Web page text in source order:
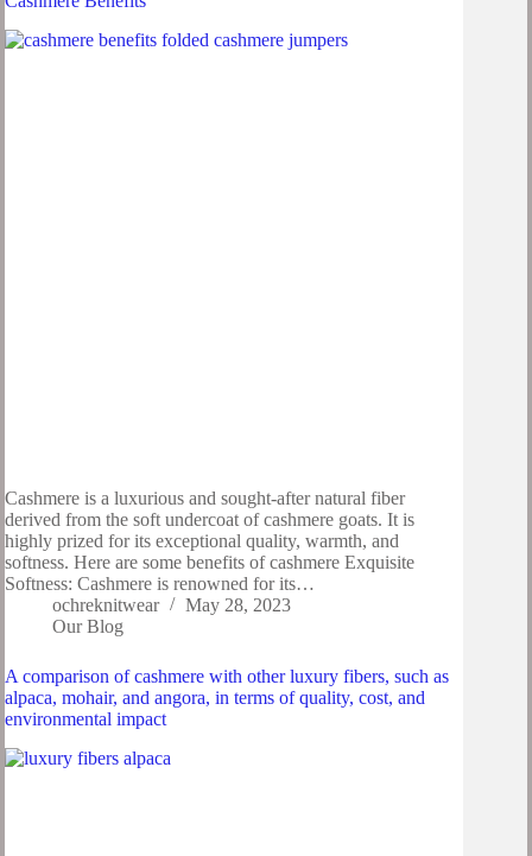
Cashmere is a luxurious and sought-after natural fiber
derived from the soft undercoat of cashmere goats. It is
highly prized for its exceptional quality, warmth, and
softness. Here are some benefits of cashmere Exquisite
Softness: Cashmere is renowned for its…
ochreknitwear
May 28, 2023
Our Blog
A comparison of cashmere with other luxury fibers, such as
alpaca, mohair, and angora, in terms of quality, cost, and
environmental impact